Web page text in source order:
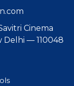
Cinema
Delhi — 110048